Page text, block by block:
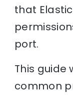
that
port.
This guide
common